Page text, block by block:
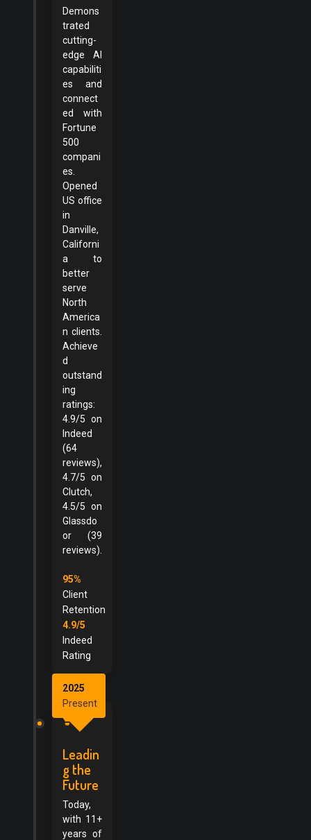
Demons
trated
cutting-
edge AI
capabiliti
es and
connect
ed with
Fortune
500
compani
es.
Opened
US office
in
Danville,
Californi
a to
better
serve
North
America
n clients.
Achieve
d
outstand
ing
ratings:
4.9/5 on
Indeed
(64
reviews),
4.7/5 on
Clutch,
4.5/5 on
Glassdo
or (39
reviews).
95%
Client
Retention
4.9/5
Indeed
Rating
Leadin
g the
Future
Today,
with 11+
years of
2025
Present